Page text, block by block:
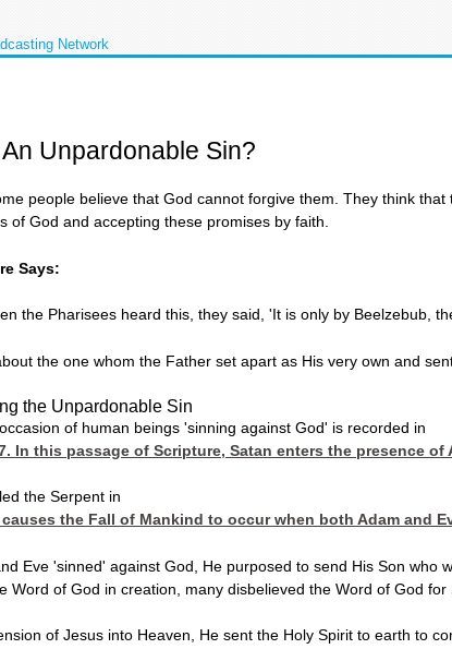
Network
Unpardonable Sin?
people believe that God cannot forgive them. They think
of God and accepting these promises by faith.
Says:
the Pharisees heard this, they said, 'It is only by Beelzebub,
the one whom the Father set apart as His very own and
the Unpardonable Sin
of human beings 'sinning against God' is recorded in
. In this passage of Scripture, Satan enters the presence
the Serpent in
causes the Fall of Mankind to occur when both Adam and
Eve 'sinned' against God, He purposed to send His Son
Word of God in creation, many disbelieved the Word of God
of Jesus into Heaven, He sent the Holy Spirit to earth to